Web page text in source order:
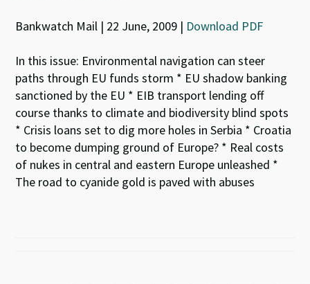
Bankwatch Mail | 22 June, 2009 | Download PDF
In this issue: Environmental navigation can steer
paths through EU funds storm * EU shadow banking
sanctioned by the EU * EIB transport lending off
course thanks to climate and biodiversity blind spots
* Crisis loans set to dig more holes in Serbia * Croatia
to become dumping ground of Europe? * Real costs
of nukes in central and eastern Europe unleashed *
The road to cyanide gold is paved with abuses